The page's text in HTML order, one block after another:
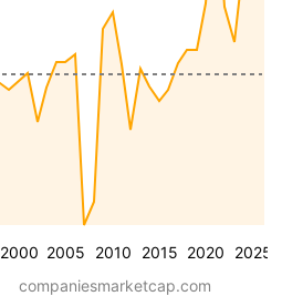
2000 2005 2010 2015 2020 2025
companiesmarketcap.com